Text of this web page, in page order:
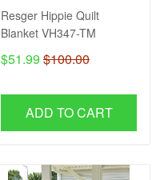
Resger Hippie Quilt
Blanket VH347-TM
$51.99 $100.00
ADD TO CART